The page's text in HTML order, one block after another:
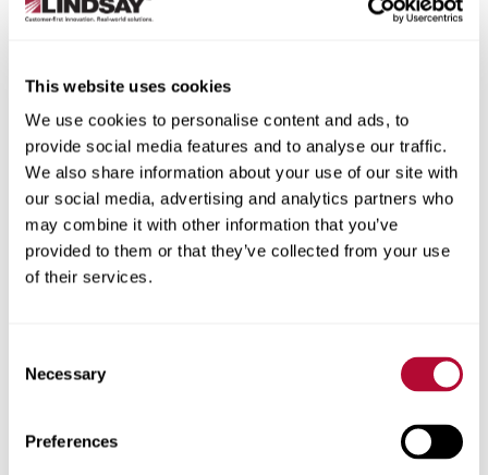
This website uses cookies
We use cookies to personalise content and ads, to
provide social media features and to analyse our traffic.
We also share information about your use of our site with
our social media, advertising and analytics partners who
may combine it with other information that you’ve
provided to them or that they’ve collected from your use
of their services.
Selection
Necessary
Preferences
City
Zip/Postal Code